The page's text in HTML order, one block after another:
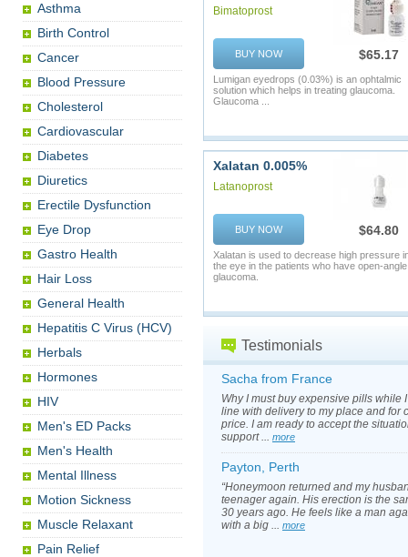
Asthma
Birth Control
Cancer
Blood Pressure
Cholesterol
Cardiovascular
Diabetes
Diuretics
Erectile Dysfunction
Eye Drop
Gastro Health
Hair Loss
General Health
Hepatitis C Virus (HCV)
Herbals
Hormones
HIV
Men's ED Packs
Men's Health
Mental Illness
Motion Sickness
Muscle Relaxant
Pain Relief
Bimatoprost
BUY NOW $65.17
Lumigan eyedrops (0.03%) is an ophtalmic
solution which helps in treating glaucoma.
Glaucoma ...
Xalatan 0.005%
Latanoprost
BUY NOW $64.80
Xalatan is used to decrease high pressure
the eye in the patients who have open-angle
glaucoma.
Testimonials
Sacha from France
Why I must buy expensive pills while
line with delivery to my place and for
price. I am ready to accept the
support ... more
Payton, Perth
“Honeymoon returned and my
teenager again. His erection is the
30 years ago. He feels like a man
with a big ... more